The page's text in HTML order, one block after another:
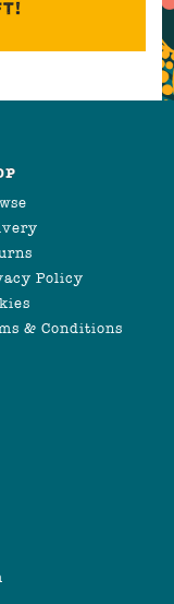
Policy
& Conditions